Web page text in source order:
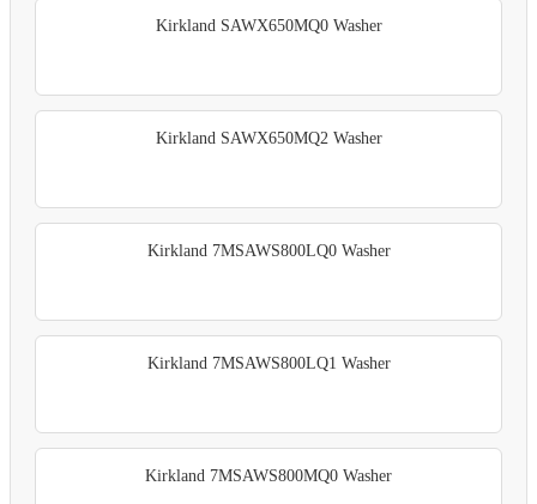
Kirkland SAWX650MQ0 Washer
Kirkland SAWX650MQ2 Washer
Kirkland 7MSAWS800LQ0 Washer
Kirkland 7MSAWS800LQ1 Washer
Kirkland 7MSAWS800MQ0 Washer